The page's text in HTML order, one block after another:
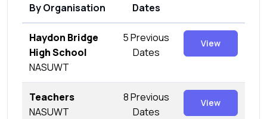
By Organisation
Dates
Haydon Bridge
High School
NASUWT
5 Previous
Dates
View
Teachers
NASUWT
8 Previous
Dates
View